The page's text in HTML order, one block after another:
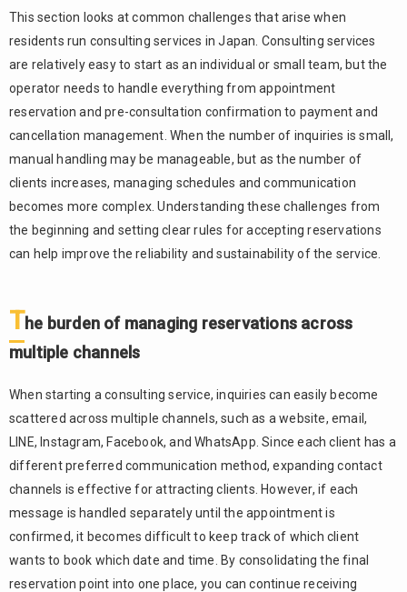
This section looks at common challenges that arise when
residents run consulting services in Japan. Consulting services
are relatively easy to start as an individual or small team, but the
operator needs to handle everything from appointment
reservation and pre-consultation confirmation to payment and
cancellation management. When the number of inquiries is small,
manual handling may be manageable, but as the number of
clients increases, managing schedules and communication
becomes more complex. Understanding these challenges from
the beginning and setting clear rules for accepting reservations
can help improve the reliability and sustainability of the service.
The burden of managing reservations across
multiple channels
When starting a consulting service, inquiries can easily become
scattered across multiple channels, such as a website, email,
LINE, Instagram, Facebook, and WhatsApp. Since each client has a
different preferred communication method, expanding contact
channels is effective for attracting clients. However, if each
message is handled separately until the appointment is
confirmed, it becomes difficult to keep track of which client
wants to book which date and time. By consolidating the final
reservation point into one place, you can continue receiving